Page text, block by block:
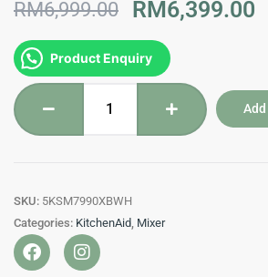
RM6,999.00
price
was:
RM6,999.00.
RM6,399.00
price
is:
RM6,399.00.
Product Enquiry
5KSM7990XBWH
6.9
quantity
SKU: 5KSM7990XBWH
Categories: KitchenAid Mixer
F
a
I
n